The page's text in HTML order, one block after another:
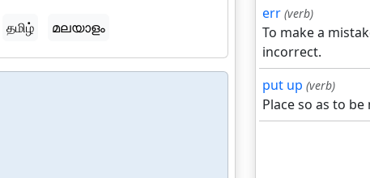
தமிழ் മലയാളം
err (verb)
To make a
incorrect.
put up (verb)
Place so as to be